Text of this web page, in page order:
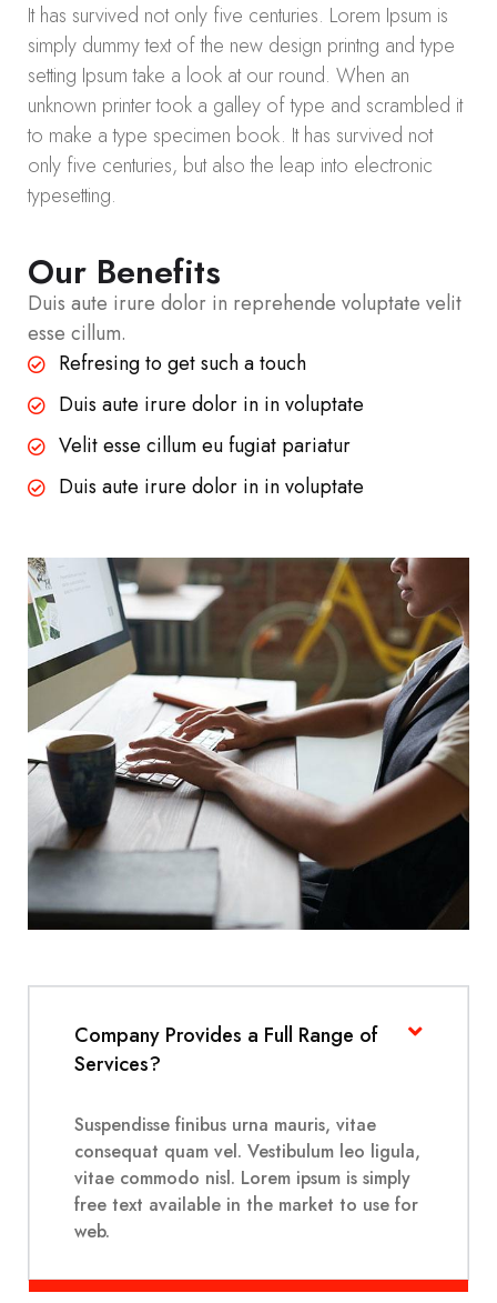
It has survived not only five centuries. Lorem Ipsum is
simply dummy text of the new design printng and type
setting Ipsum take a look at our round. When an
unknown printer took a galley of type and scrambled it
to make a type specimen book. It has survived not
only five centuries, but also the leap into electronic
typesetting.
Our Benefits
Duis aute irure dolor in reprehende voluptate velit
esse cillum.
Refresing to get such a touch
Duis aute irure dolor in in voluptate
Velit esse cillum eu fugiat pariatur
Duis aute irure dolor in in voluptate
Company Provides a Full Range of
Services?
Suspendisse finibus urna mauris, vitae
consequat quam vel. Vestibulum leo ligula,
vitae commodo nisl. Lorem ipsum is simply
free text available in the market to use for
web.